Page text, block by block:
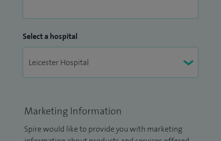
Select a hospital
Marketing Information
Spire would like to provide you with marketing